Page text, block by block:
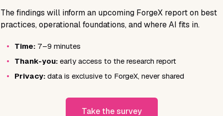
The findings will inform an upcoming ForgeX report on best
practices, operational foundations, and where AI fits in.
• Time: 7–9 minutes
•
Thank-you: early access to the research report
•
Privacy: data is exclusive to ForgeX, never shared
Take the survey